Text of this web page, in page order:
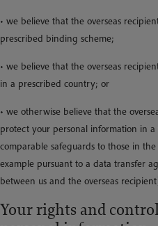
• we believe that the overseas
prescribed binding scheme;
• we believe that the overseas
in a prescribed country; or
• we otherwise believe that the
protect your personal information in
comparable safeguards to those in
example pursuant to a data transfer
between us and the overseas
Your rights and